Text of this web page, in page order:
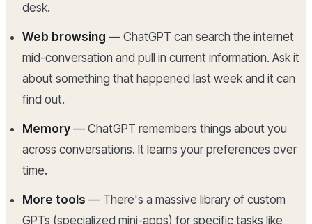
desk.
Web browsing — ChatGPT can search the internet
mid-conversation and pull in current information. Ask it
about something that happened last week and it can
find out.
Memory — ChatGPT remembers things about you
across conversations. It learns your preferences over
time.
More tools — There's a massive library of custom
GPTs (specialized mini-apps) for specific tasks like